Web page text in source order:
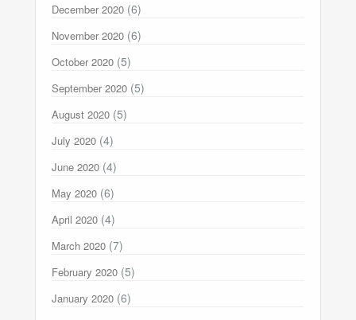
December 2020 (6)
November 2020 (6)
October 2020 (5)
September 2020 (5)
August 2020 (5)
July 2020 (4)
June 2020 (4)
May 2020 (6)
April 2020 (4)
March 2020 (7)
February 2020 (5)
January 2020 (6)